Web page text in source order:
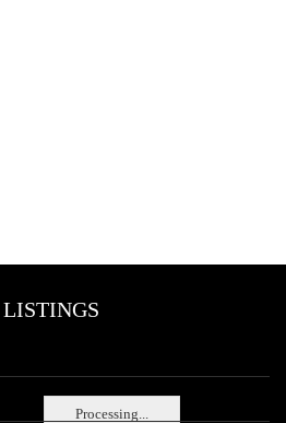
Processing...